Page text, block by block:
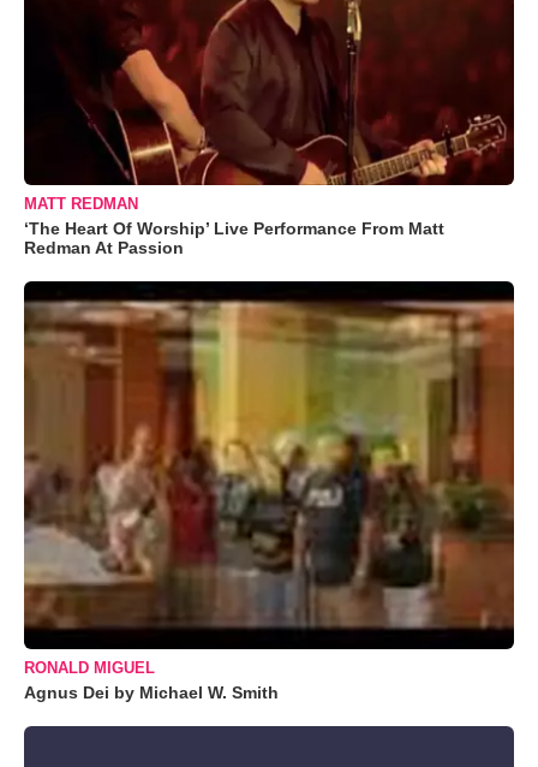
MATT REDMAN
‘The Heart Of Worship’ Live Performance From Matt
Redman At Passion
RONALD MIGUEL
Agnus Dei by Michael W. Smith